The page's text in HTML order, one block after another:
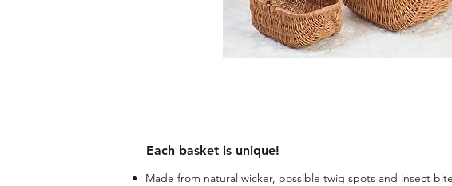
Each basket is unique!​
Made from natural wicker, possible twig spots and insect